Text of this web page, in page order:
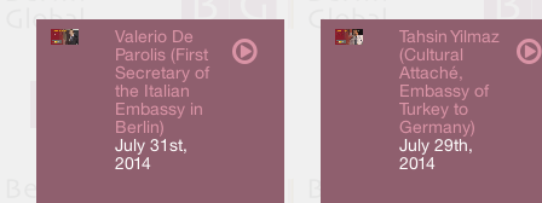
Valerio De
Parolis (First
Secretary of
the Italian
Embassy in
Berlin)
July 31st,
2014
Tahsin Yilmaz
(Cultural
Attaché,
Embassy of
Turkey to
Germany)
July 29th,
2014